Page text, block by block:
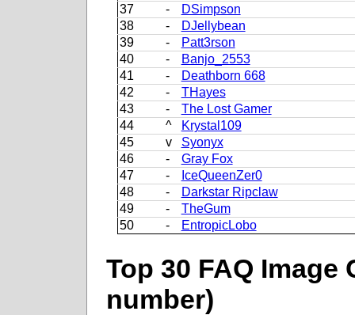
37
-
DSimpson
38
-
DJellybean
39
-
Patt3rson
40
-
Banjo_2553
41
-
Deathborn 668
42
-
THayes
43
-
The Lost Gamer
44
^
Krystal109
45
v
Syonyx
46
-
Gray Fox
47
-
IceQueenZer0
48
-
Darkstar Ripclaw
49
-
TheGum
50
- EntropicLobo
Top 30 FAQ
number)